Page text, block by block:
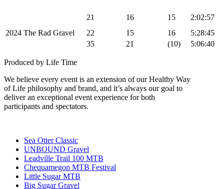
21 16 15
2:02:57
2024 The Rad Gravel
22 15 16
5:28:45
35 21 (10) 5:06:40
Produced by Life Time
We believe every event is an extension of our Healthy Way
of Life philosophy and brand, and it’s always our goal to
deliver an exceptional event experience for both
participants and spectators.
Sea Otter Classic
UNBOUND Gravel
Leadville Trail 100 MTB
Chequamegon MTB Festival
Little Sugar MTB
Big Sugar Gravel